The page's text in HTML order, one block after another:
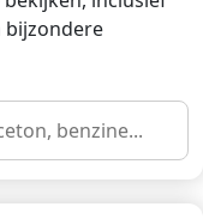
bijzondere